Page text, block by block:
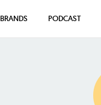
BRANDS PODCAST